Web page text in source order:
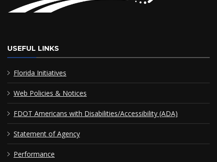
USEFUL LINKS
Florida Initiatives
Web Policies & Notices
FDOT Americans with Disabilities/Accessibility (ADA)
Statement of Agency
Performance